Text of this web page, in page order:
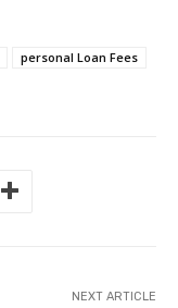
personal Loan Fees
NEXT ARTICLE